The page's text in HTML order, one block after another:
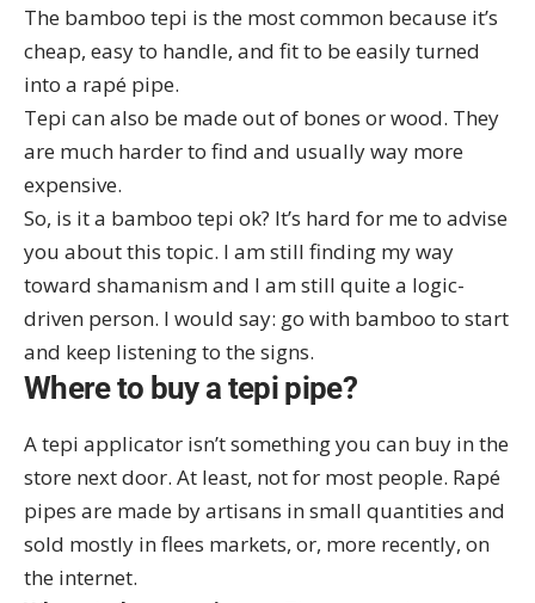
The bamboo tepi is the most common because it’s
cheap, easy to handle, and fit to be easily turned
into a rapé pipe.
Tepi can also be made out of bones or wood. They
are much harder to find and usually way more
expensive.
So, is it a bamboo tepi ok? It’s hard for me to advise
you about this topic. I am still finding my way
toward shamanism and I am still quite a logic-
driven person. I would say: go with bamboo to start
and keep listening to the signs.
Where to buy a tepi pipe?
A tepi applicator isn’t something you can buy in the
store next door. At least, not for most people. Rapé
pipes are made by artisans in small quantities and
sold mostly in flees markets, or, more recently, on
the internet.